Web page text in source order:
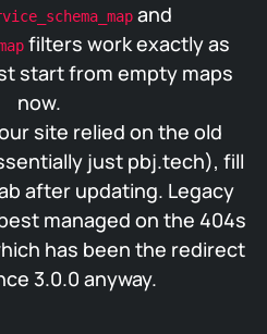
and
filters work exactly as
start from empty maps
now.
site relied on the old
just pbj.tech), fill
after updating. Legacy
managed on the 404s
has been the redirect
3.0.0 anyway.